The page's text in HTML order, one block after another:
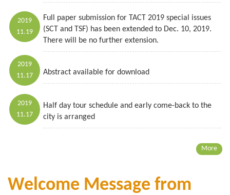
2019
11.19
Full paper submission for TACT 2019 special issues
(SCT and TSF) has been extended to Dec. 10, 2019.
There will be no further extension.
2019
11.17
Abstract available for download
2019
11.17
Half day tour schedule and early come-back to the
city is arranged
More
Welcome Message from